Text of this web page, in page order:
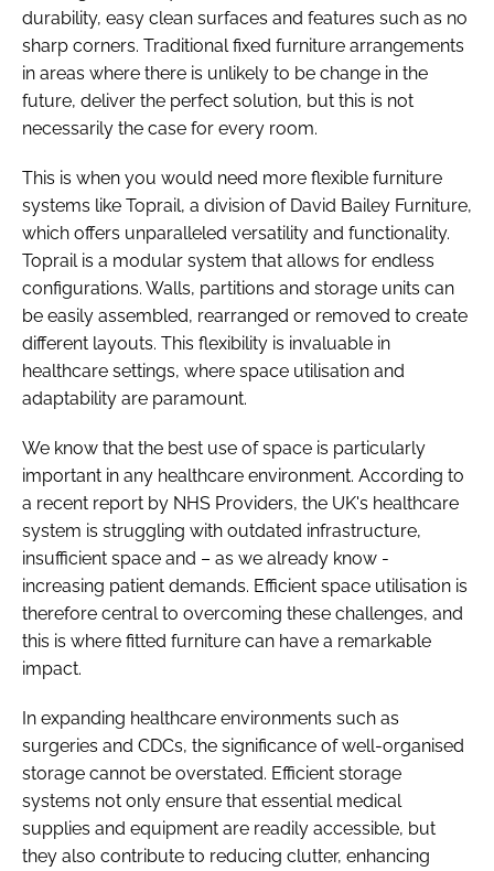
durability, easy clean surfaces and features such as no
sharp corners. Traditional fixed furniture arrangements
in areas where there is unlikely to be change in the
future, deliver the perfect solution, but this is not
necessarily the case for every room.
This is when you would need more flexible furniture
systems like Toprail, a division of David Bailey Furniture,
which offers unparalleled versatility and functionality.
Toprail is a modular system that allows for endless
configurations. Walls, partitions and storage units can
be easily assembled, rearranged or removed to create
different layouts. This flexibility is invaluable in
healthcare settings, where space utilisation and
adaptability are paramount.
We know that the best use of space is particularly
important in any healthcare environment. According to
a recent report by NHS Providers, the UK's healthcare
system is struggling with outdated infrastructure,
insufficient space and – as we already know -
increasing patient demands. Efficient space utilisation is
therefore central to overcoming these challenges, and
this is where fitted furniture can have a remarkable
impact.
In expanding healthcare environments such as
surgeries and CDCs, the significance of well-organised
storage cannot be overstated. Efficient storage
systems not only ensure that essential medical
supplies and equipment are readily accessible, but
they also contribute to reducing clutter, enhancing